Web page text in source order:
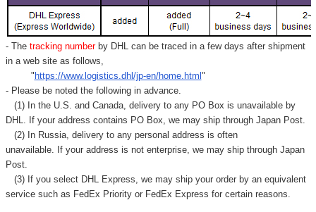
- Thetracking number by DHL can be traced in a few days after shipment
in a web site as follows,
" https://www.logistics.dhl/jp-en/home.html "
- Please be noted the following in advance.
(1) In the U.S. and Canada, delivery to any PO Box is unavailable by
DHL. If your address contains PO Box, we may ship through Japan Post.
(2) In Russia, delivery to any personal address is often
unavailable. If your address is not enterprise, we may ship through Japan
Post.
(3) If you select DHL Express, we may ship your order by an equivalent
service such as FedEx Priority or FedEx Express for certain reasons.